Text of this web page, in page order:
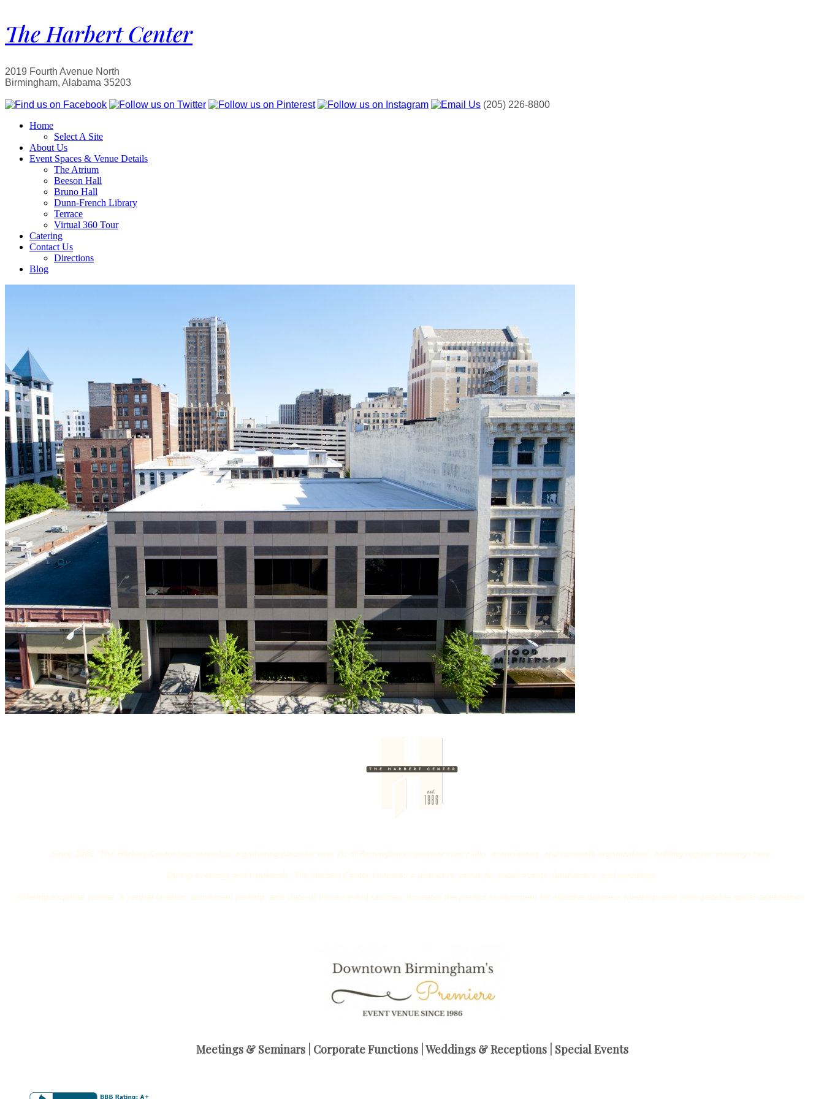
The Harbert Center
2019 Fourth Avenue North
Birmingham, Alabama 35203
(205) 226-8800
Home
Select A Site
About Us
Event Spaces & Venue Details
The Atrium
Beeson Hall
Bruno Hall
Dunn-French Library
Terrace
Virtual 360 Tour
Catering
Contact Us
Directions
Blog
Since 1986, The Harbert Center has served as a gathering place for over 20 of Birmingham’s premier civic clubs, associations, and nonprofit organizations, holding regular meetings here.
During evenings and weekends, The Harbert Center becomes a distinctive venue for social events, fundraisers, and weddings.
Offering exquisite cuisine, a central location, convenient parking, and state-of-the-art event facilities, it creates the perfect environment for effective business meetings and unforgettable social celebrations.
Meetings & Seminars | Corporate Functions | Weddings & Receptions | Special Events